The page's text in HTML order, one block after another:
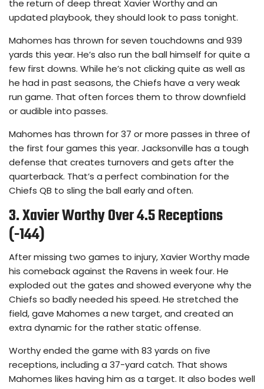
the return of deep threat Xavier Worthy and an
updated playbook, they should look to pass tonight.
Mahomes has thrown for seven touchdowns and 939
yards this year. He’s also run the ball himself for quite a
few first downs. While he’s not clicking quite as well as
he had in past seasons, the Chiefs have a very weak
run game. That often forces them to throw downfield
or audible into passes.
Mahomes has thrown for 37 or more passes in three of
the first four games this year. Jacksonville has a tough
defense that creates turnovers and gets after the
quarterback. That’s a perfect combination for the
Chiefs QB to sling the ball early and often.
3. Xavier Worthy Over 4.5 Receptions
(-144)
After missing two games to injury, Xavier Worthy made
his comeback against the Ravens in week four. He
exploded out the gates and showed everyone why the
Chiefs so badly needed his speed. He stretched the
field, gave Mahomes a new target, and created an
extra dynamic for the rather static offense.
Worthy ended the game with 83 yards on five
receptions, including a 37-yard catch. That shows
Mahomes likes having him as a target. It also bodes well